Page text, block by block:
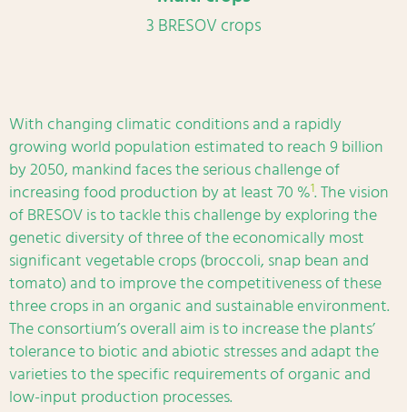
3 BRESOV crops
With changing climatic conditions and a rapidly
growing world population estimated to reach 9 billion
by 2050, mankind faces the serious challenge of
increasing food production by at least 70 %1. The vision
of BRESOV is to tackle this challenge by exploring the
genetic diversity of three of the economically most
significant vegetable crops (broccoli, snap bean and
tomato) and to improve the competitiveness of these
three crops in an organic and sustainable environment.
The consortium’s overall aim is to increase the plants’
tolerance to biotic and abiotic stresses and adapt the
varieties to the specific requirements of organic and
low-input production processes.